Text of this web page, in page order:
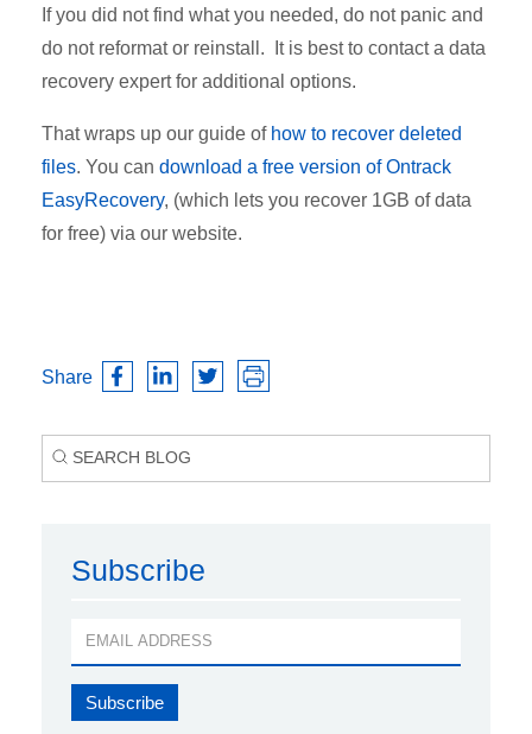
If you did not find what you needed, do not panic and
do not reformat or reinstall. It is best to contact a data
recovery expert for additional options.
That wraps up our guide of how to recover deleted
files. You can download a free version of Ontrack
EasyRecovery, (which lets you recover 1GB of data
for free) via our website.
Share
Subscribe